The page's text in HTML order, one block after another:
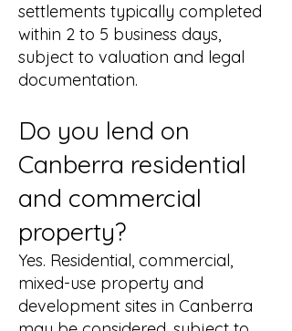
settlements typically completed
within 2 to 5 business days,
subject to valuation and legal
documentation.
Do you lend on
Canberra residential
and commercial
property?
Yes. Residential, commercial,
mixed-use property and
development sites in Canberra